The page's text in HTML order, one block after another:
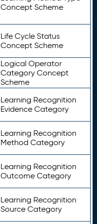
Concept Scheme
Life Cycle Status
Concept Scheme
Logical Operator
Category Concept
Scheme
Learning Recognition
Evidence Category
Learning Recognition
Method Category
Learning Recognition
Outcome Category
Learning Recognition
Source Category